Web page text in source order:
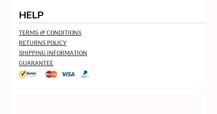
HELP
TERMS & CONDITIONS
RETURNS POLICY
SHIPPING INFORMATION
GUARANTEE